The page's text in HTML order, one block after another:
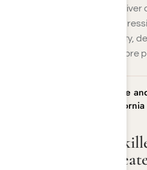
health problems, including
issues, and respiratory
also deteriorate, with anxiety,
hopelessness becoming more
Statistics on Painkiller Abuse
Greater Los Angeles, California
Statistics on
Addictions in